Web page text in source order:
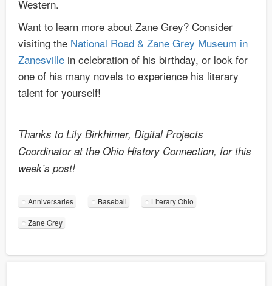
Western.
Want to learn more about Zane Grey? Consider
visiting the National Road & Zane Grey Museum in
Zanesville in celebration of his birthday, or look for
one of his many novels to experience his literary
talent for yourself!
Thanks to Lily Birkhimer, Digital Projects
Coordinator at the Ohio History Connection, for this
week’s post!
Anniversaries Baseball Literary Ohio
Zane Grey